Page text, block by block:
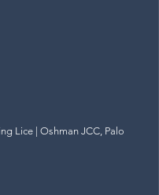
Lice | Oshman JCC, Palo